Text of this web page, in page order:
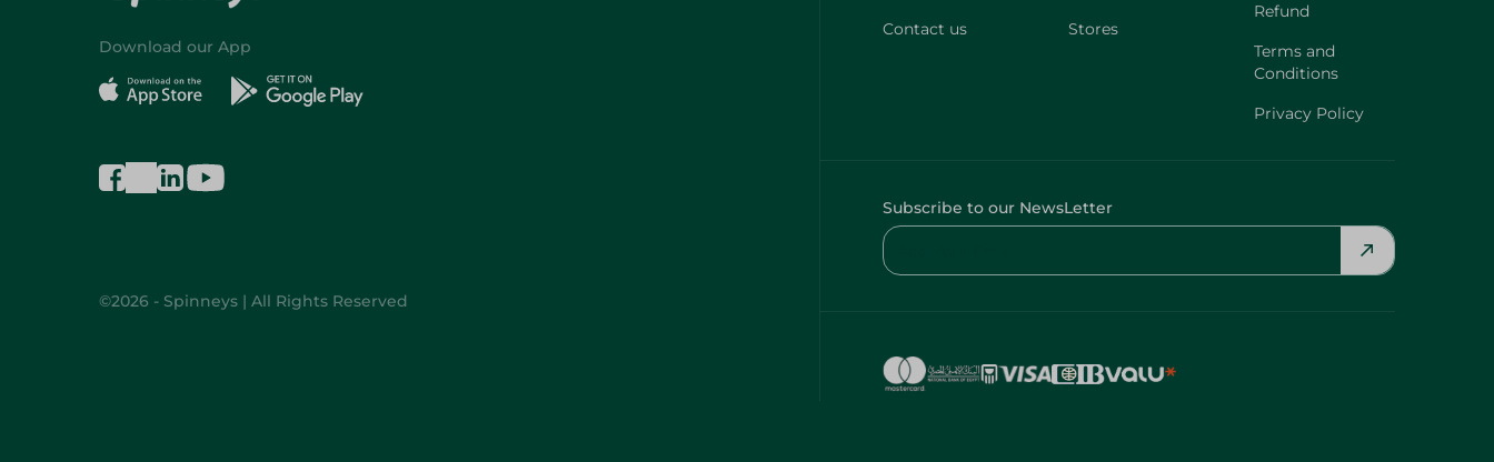
Download our App
©2026 - Spinneys | All Rights Reserved
Contact us
Stores
Refund
Terms and
Conditions
Privacy Policy
Subscribe to our NewsLetter